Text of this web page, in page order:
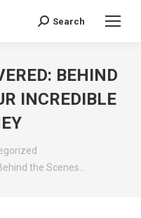
Search:
Search
BEHIND
INCREDIBLE
the Scenes…